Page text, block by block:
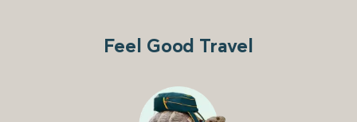
Feel Good Travel